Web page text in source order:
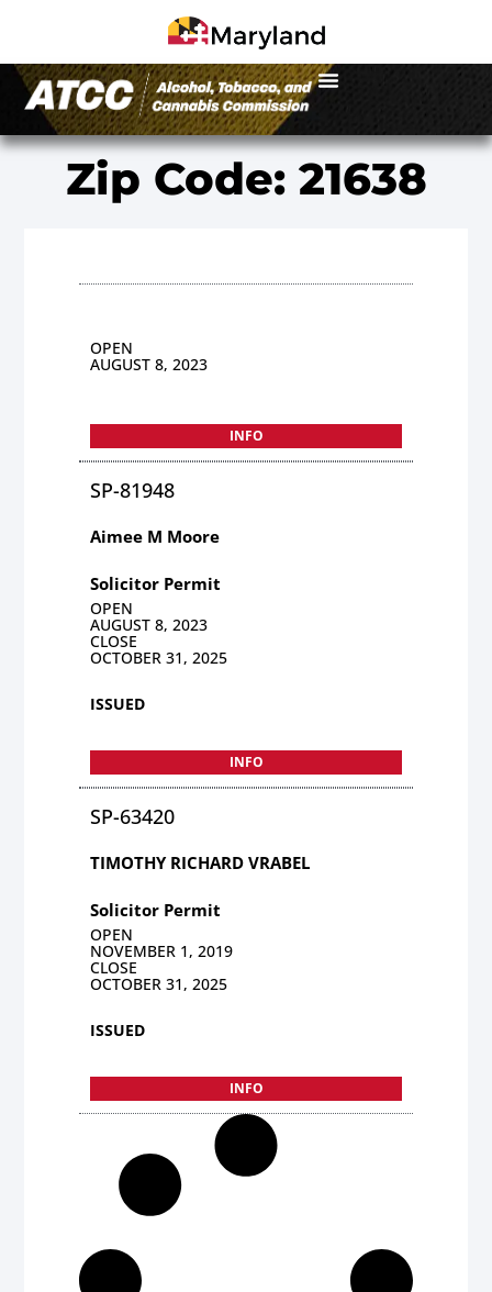
Zip Code: 21638
OPEN
AUGUST 8, 2023
INFO
SP-81948
Aimee M Moore
Solicitor Permit
OPEN
AUGUST 8, 2023
CLOSE
OCTOBER 31, 2025
ISSUED
INFO
SP-63420
TIMOTHY RICHARD VRABEL
Solicitor Permit
OPEN
NOVEMBER 1, 2019
CLOSE
OCTOBER 31, 2025
ISSUED
INFO